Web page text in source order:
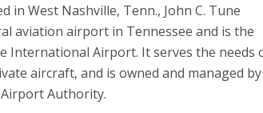
in West Nashville, Tenn., John C. Tune
aviation airport in Tennessee and is the
International Airport. It serves the needs
aircraft, and is owned and managed by
Authority.